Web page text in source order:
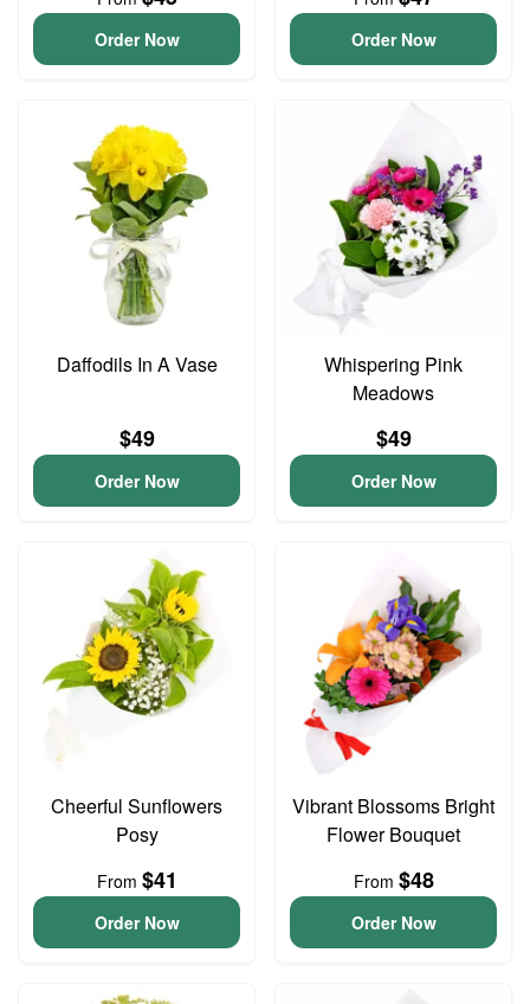
Order Now Order Now
Daffodils In A Vase
$49
Order Now
Whispering Pink
Meadows
$49
Order Now
Cheerful Sunflowers
Posy
From $41
Order Now
Vibrant Blossoms Bright
Flower Bouquet
From $48
Order Now